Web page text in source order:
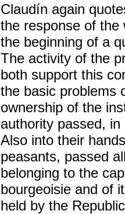
Claudín again
the response of the
the beginning of a
The activity of the
both support this
the basic problems
ownership of the
authority passed,
Also into their
peasants, passed
belonging to the
bourgeoisie and of
held by the